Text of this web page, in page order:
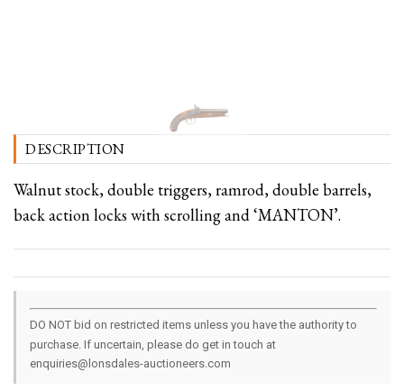
DESCRIPTION
Walnut stock, double triggers, ramrod, double barrels,
back action locks with scrolling and ‘MANTON’.
DO NOT bid on restricted items unless you have the authority to
purchase. If uncertain, please do get in touch at
enquiries@lonsdales-auctioneers.com